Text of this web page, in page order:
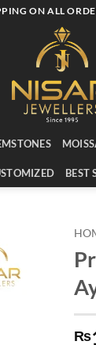
ON ALL
BEST
Add to
wishlist
₨